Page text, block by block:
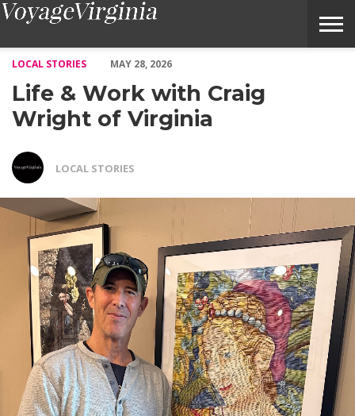
LOCAL STORIES
MAY 28, 2026
Life & Work with Craig
Wright of Virginia
LOCAL STORIES